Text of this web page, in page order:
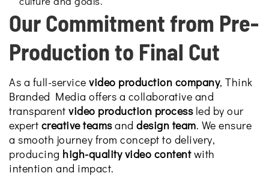
Our Commitment from Pre-
Production to Final Cut
As a full-service video production company, Think
Branded Media offers a collaborative and
transparent video production processled by our
expert creative teamsand design team. We ensure
a smooth journey from concept to delivery,
producing high-quality video contentwith
intention and impact.